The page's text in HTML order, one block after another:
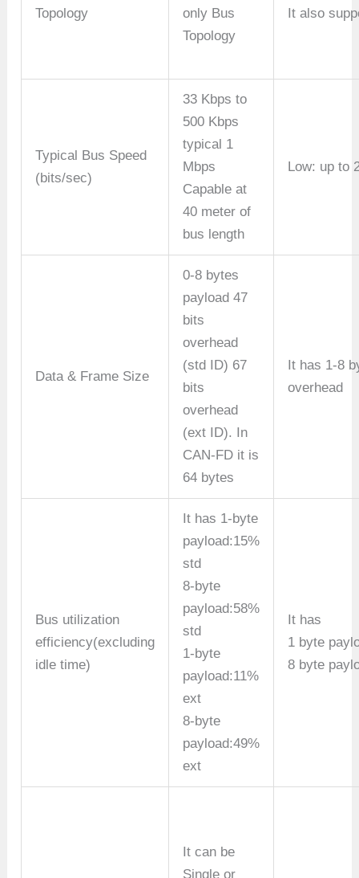
Topology
only Bus
Topology
It also
Typical Bus Speed
(bits/sec)
33 Kbps to
500 Kbps
typical 1
Mbps
Capable at
40 meter of
bus length
Low: up to
Data & Frame Size
0-8 bytes
payload 47
bits
overhead
(std ID) 67
bits
overhead
(ext ID). In
CAN-FD it is
64 bytes
It has 1-8
overhead
Bus utilization
efficiency(excluding
idle time)
It has 1-byte
payload:15%
std
8-byte
payload:58%
std
1-byte
payload:11%
ext
8-byte
payload:49%
ext
It has
1 byte
8 byte
It can be
Single or